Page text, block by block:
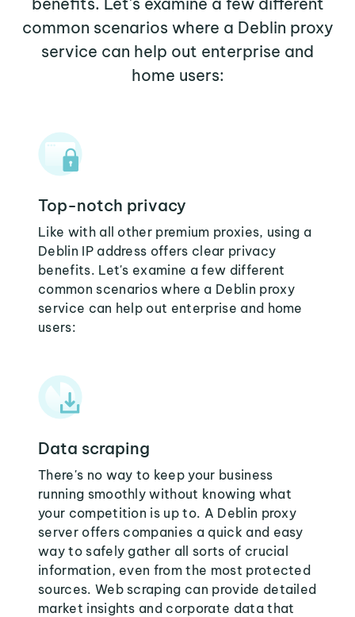
common scenarios where a Deblin proxy
service can help out enterprise and
home users:
Top-notch privacy
Like with all other premium proxies, using a
Deblin IP address offers clear privacy
benefits. Let's examine a few different
common scenarios where a Deblin proxy
service can help out enterprise and home
users:
Data scraping
There's no way to keep your business
running smoothly without knowing what
your competition is up to. A Deblin proxy
server offers companies a quick and easy
way to safely gather all sorts of crucial
information, even from the most protected
sources. Web scraping can provide detailed
market insights and corporate data that